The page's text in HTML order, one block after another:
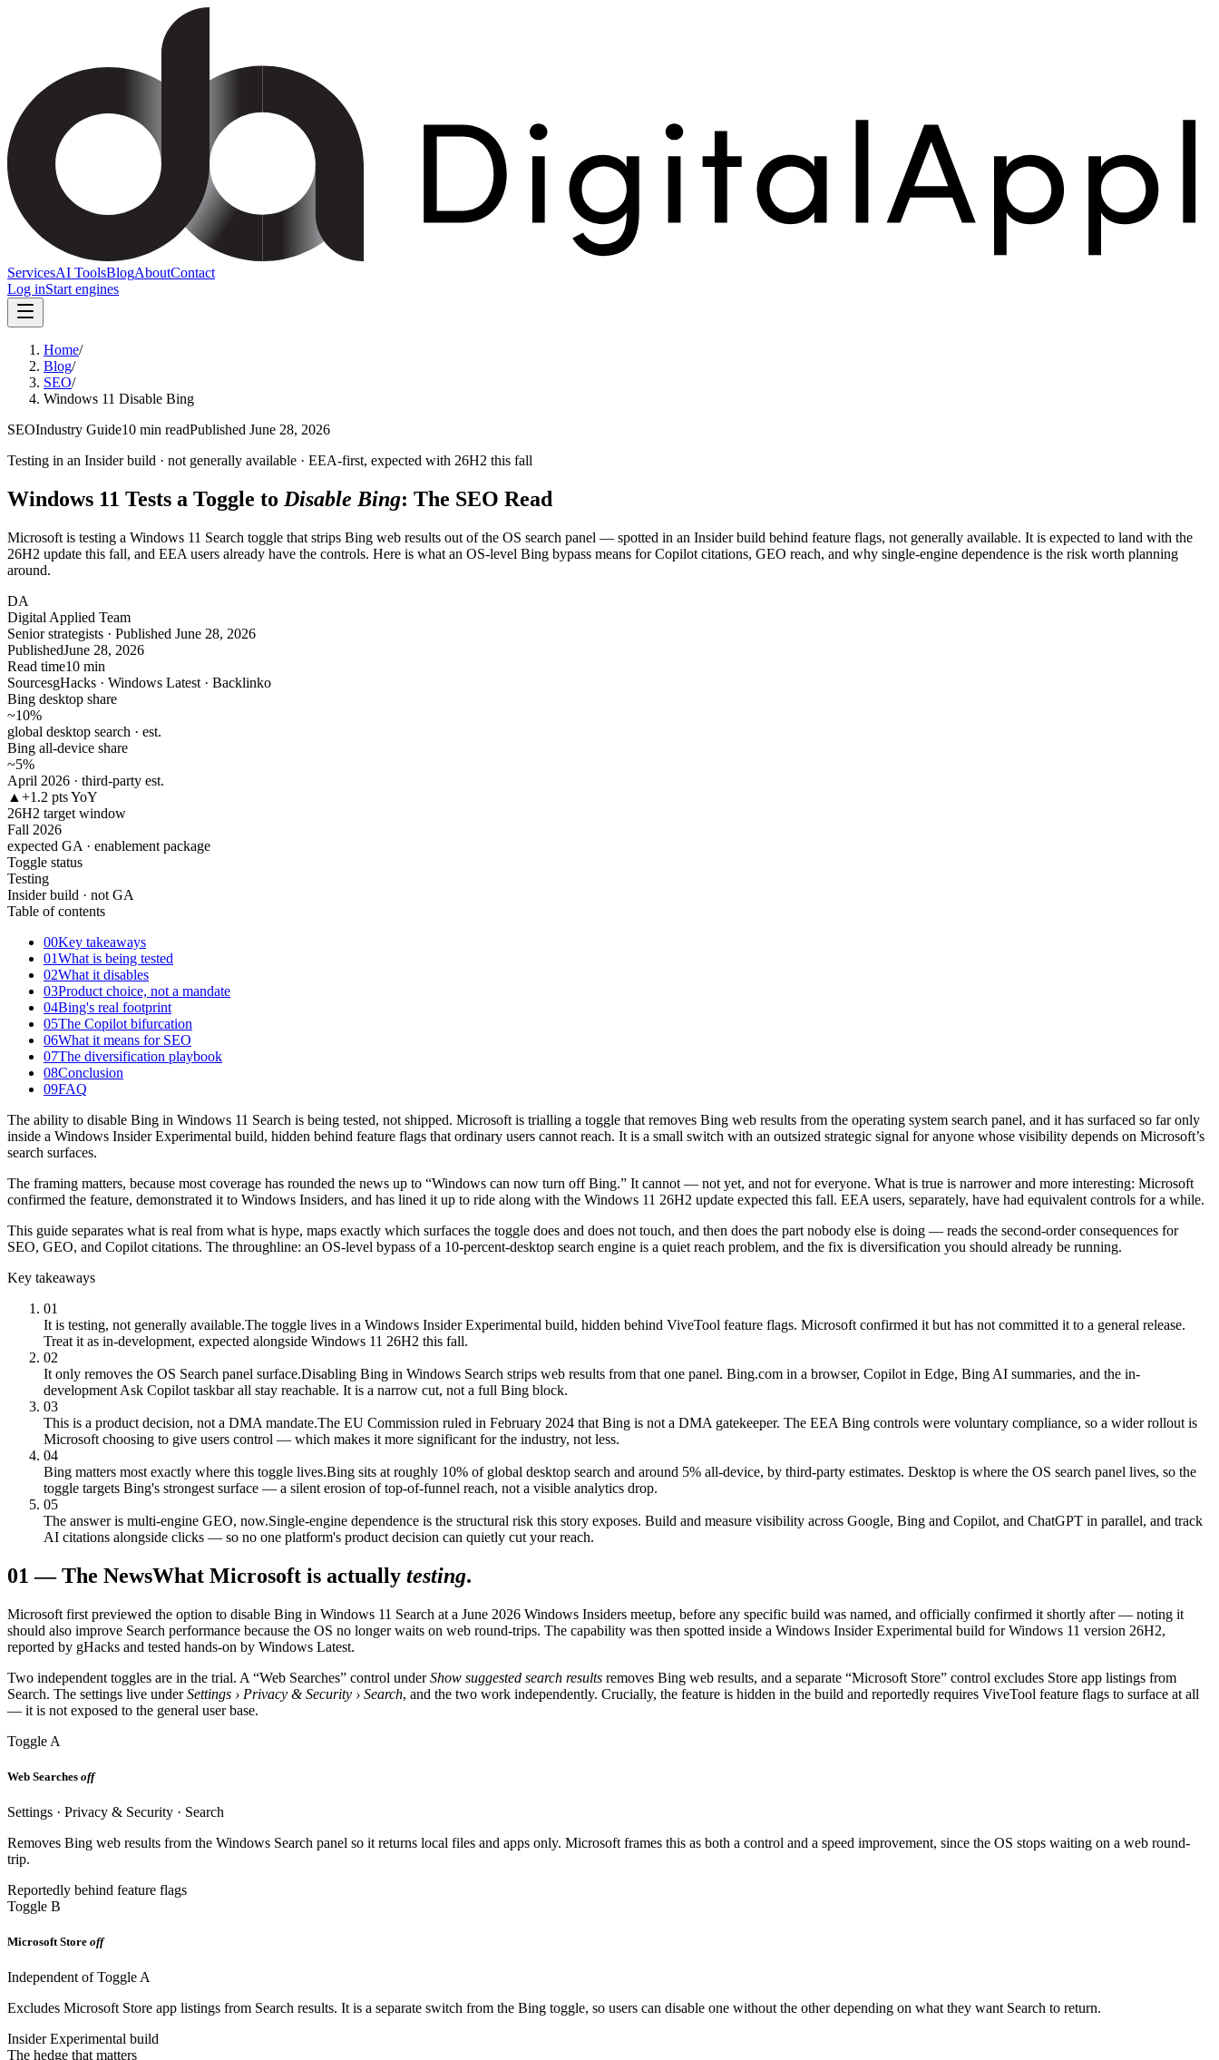
ServicesAI ToolsBlogAboutContact
Log inStart engines
Home/
Blog/
SEO/
Windows 11 Disable Bing
SEOIndustry Guide10 min readPublished June 28, 2026
Testing in an Insider build · not generally available · EEA-first, expected with 26H2 this fall
Windows 11 Tests a Toggle to Disable Bing: The SEO Read
Microsoft is testing a Windows 11 Search toggle that strips Bing web results out of the OS search panel — spotted in an Insider build behind feature flags, not generally available. It is expected to land with the
26H2 update this fall, and EEA users already have the controls. Here is what an OS-level Bing bypass means for Copilot citations, GEO reach, and why single-engine dependence is the risk worth planning
around.
DA
Digital Applied Team
Senior strategists · Published June 28, 2026
PublishedJune 28, 2026
Read time10 min
SourcesgHacks · Windows Latest · Backlinko
Bing desktop share
~10%
global desktop search · est.
Bing all-device share
~5%
April 2026 · third-party est.
▲ +1.2 pts YoY
26H2 target window
Fall 2026
expected GA · enablement package
Toggle status
Testing
Insider build · not GA
Table of contents
00Key takeaways
01What is being tested
02What it disables
03Product choice, not a mandate
04Bing's real footprint
05The Copilot bifurcation
06What it means for SEO
07The diversification playbook
08Conclusion
09FAQ
The ability to disable Bing in Windows 11 Search is being tested, not shipped. Microsoft is trialling a toggle that removes Bing web results from the operating system search panel, and it has surfaced so far only
inside a Windows Insider Experimental build, hidden behind feature flags that ordinary users cannot reach. It is a small switch with an outsized strategic signal for anyone whose visibility depends on Microsoft’s
search surfaces.
The framing matters, because most coverage has rounded the news up to “Windows can now turn off Bing.” It cannot — not yet, and not for everyone. What is true is narrower and more interesting: Microsoft
confirmed the feature, demonstrated it to Windows Insiders, and has lined it up to ride along with the Windows 11 26H2 update expected this fall. EEA users, separately, have had equivalent controls for a while.
This guide separates what is real from what is hype, maps exactly which surfaces the toggle does and does not touch, and then does the part nobody else is doing — reads the second-order consequences for
SEO, GEO, and Copilot citations. The throughline: an OS-level bypass of a 10-percent-desktop search engine is a quiet reach problem, and the fix is diversification you should already be running.
Key takeaways
01
It is testing, not generally available.The toggle lives in a Windows Insider Experimental build, hidden behind ViveTool feature flags. Microsoft confirmed it but has not committed it to a general release.
Treat it as in-development, expected alongside Windows 11 26H2 this fall.
02
It only removes the OS Search panel surface.Disabling Bing in Windows Search strips web results from that one panel. Bing.com in a browser, Copilot in Edge, Bing AI summaries, and the in-
development Ask Copilot taskbar all stay reachable. It is a narrow cut, not a full Bing block.
03
This is a product decision, not a DMA mandate.The EU Commission ruled in February 2024 that Bing is not a DMA gatekeeper. The EEA Bing controls were voluntary compliance, so a wider rollout is
Microsoft choosing to give users control — which makes it more significant for the industry, not less.
04
Bing matters most exactly where this toggle lives.Bing sits at roughly 10% of global desktop search and around 5% all-device, by third-party estimates. Desktop is where the OS search panel lives, so the
toggle targets Bing's strongest surface — a silent erosion of top-of-funnel reach, not a visible analytics drop.
05
The answer is multi-engine GEO, now.Single-engine dependence is the structural risk this story exposes. Build and measure visibility across Google, Bing and Copilot, and ChatGPT in parallel, and track
AI citations alongside clicks — so no one platform's product decision can quietly cut your reach.
01 —The NewsWhat Microsoft is actually testing.
Microsoft first previewed the option to disable Bing in Windows 11 Search at a June 2026 Windows Insiders meetup, before any specific build was named, and officially confirmed it shortly after — noting it
should also improve Search performance because the OS no longer waits on web round-trips. The capability was then spotted inside a Windows Insider Experimental build for Windows 11 version 26H2,
reported by gHacks and tested hands-on by Windows Latest.
Two independent toggles are in the trial. A “Web Searches” control underShow suggested search results removes Bing web results, and a separate “Microsoft Store” control excludes Store app listings from
Search. The settings live under Settings › Privacy & Security › Search, and the two work independently. Crucially, the feature is hidden in the build and reportedly requires ViveTool feature flags to surface at all
— it is not exposed to the general user base.
Toggle A
Web Searches off
Settings · Privacy & Security · Search
Removes Bing web results from the Windows Search panel so it returns local files and apps only. Microsoft frames this as both a control and a speed improvement, since the OS stops waiting on a web round-
trip.
Reportedly behind feature flags
Toggle B
Microsoft Store off
Independent of Toggle A
Excludes Microsoft Store app listings from Search results. It is a separate switch from the Bing toggle, so users can disable one without the other depending on what they want Search to return.
Insider Experimental build
The hedge that matters